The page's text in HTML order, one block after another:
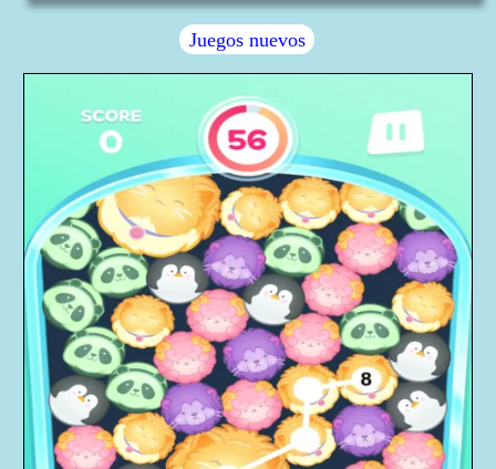
Juegos nuevos